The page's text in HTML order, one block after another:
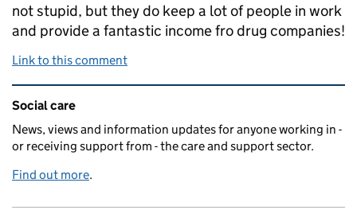
not stupid, but they do keep a lot of people in work
and provide a fantastic income fro drug companies!
Link to this comment
Related content and links
Social care
News, views and information updates for anyone working in -
or receiving support from - the care and support sector.
Find out more.